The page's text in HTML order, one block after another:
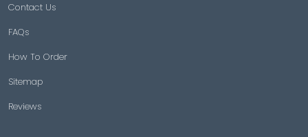
Contact Us
FAQs
How To Order
Sitemap
Reviews